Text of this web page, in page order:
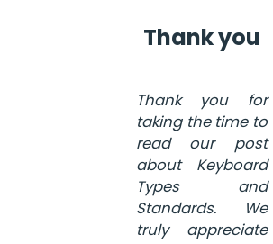
Thank you
Thank you for
taking the time to
read our post
about Keyboard
Types and
Standards. We
truly appreciate